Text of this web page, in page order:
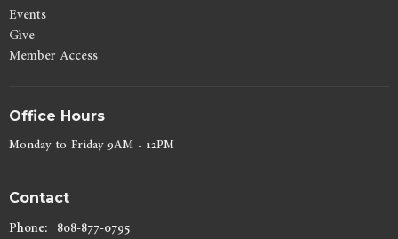
Events
Give
Member Access
Office Hours
Monday to Friday 9AM - 12PM
Contact
Phone: 808-877-0795